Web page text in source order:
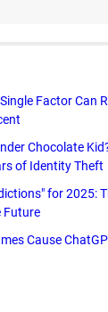
Factor Can
Chocolate
of Identity Theft
for 2025:
Future
Cause